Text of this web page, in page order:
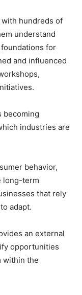
with hundreds of
understand
for
and influenced
becoming
industries are
behavior,
long-term
that rely
adapt.
an external
opportunities
within the